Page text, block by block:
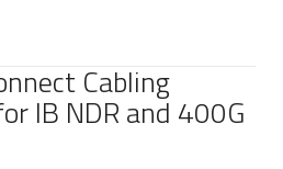
Cabling
IB NDR and 400G